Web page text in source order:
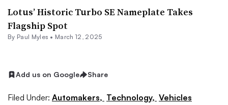
Lotus’ Historic Turbo SE Nameplate Takes
Flagship Spot
By Paul Myles • March 12, 2025
Add us on Google Share
Filed Under: Automakers, Technology, Vehicles